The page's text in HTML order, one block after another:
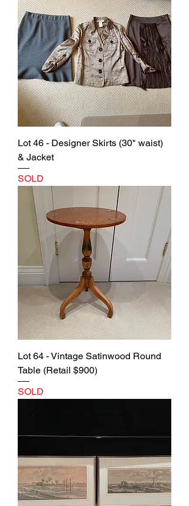
Lot 46 - Designer Skirts (30" waist)
& Jacket
SOLD
Lot 64 - Vintage Satinwood Round
Table (Retail $900)
SOLD